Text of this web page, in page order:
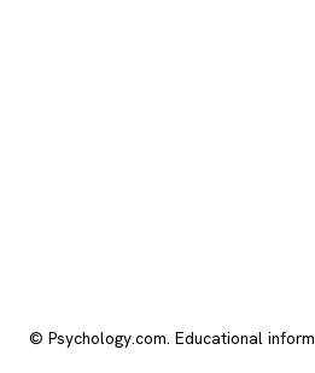
© Psychology.com. Educational